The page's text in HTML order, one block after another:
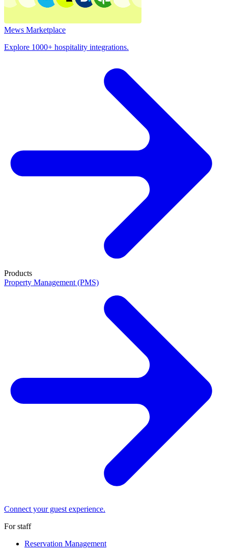
Mews Marketplace
Explore 1000+ hospitality integrations.
Products
Property Management (PMS)
Connect your guest experience.
For staff
Reservation Management